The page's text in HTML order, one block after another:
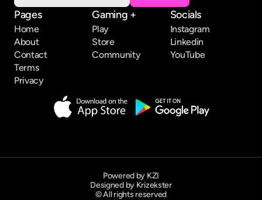
Pages
Home
About
Contact
Terms
Privacy
Gaming +
Play
Store
Community
Socials
Instagram
Linkedin
YouTube
Powered by KZI
Designed by Krizekster
© All rights reserved